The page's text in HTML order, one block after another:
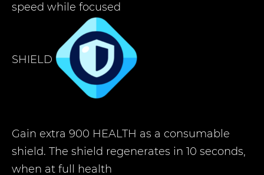
speed while focused
SHIELD
Gain extra 900 HEALTH as a consumable
shield. The shield regenerates in 10 seconds,
when at full health